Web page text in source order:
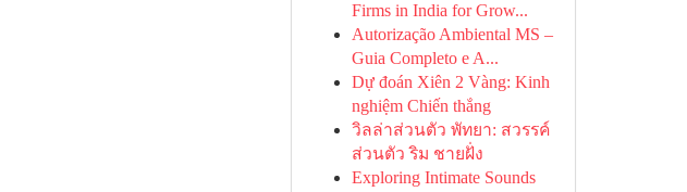
Firms in India for Grow...
Autorização Ambiental MS –
Guia Completo e A...
Dự đoán Xiên 2 Vàng: Kinh
nghiệm Chiến thắng
วิลล่าส่วนตัว พัทยา: สวรรค์
ส่วนตัว ริม ชายฝั่ง
Exploring Intimate Sounds